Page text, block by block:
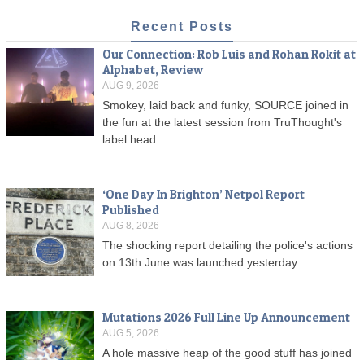
Recent Posts
Our Connection: Rob Luis and Rohan Rokit at
Alphabet, Review
AUG 9, 2026
Smokey, laid back and funky, SOURCE joined in
the fun at the latest session from TruThought's
label head.
‘One Day In Brighton’ Netpol Report
Published
AUG 8, 2026
The shocking report detailing the police's actions
on 13th June was launched yesterday.
Mutations 2026 Full Line Up Announcement
AUG 5, 2026
A hole massive heap of the good stuff has joined